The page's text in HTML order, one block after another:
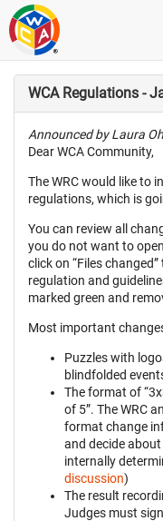
WCA Regulations -
Announced by Laura
Dear WCA Community,
The WRC would like to
regulations, which is
You can review all
you do not want to
click on “Files
regulation and
marked green and
Most important
Puzzles with
blindfolded
The format of
of 5”. The WRC
format change
and decide
internally
discussion)
The result
Judges must